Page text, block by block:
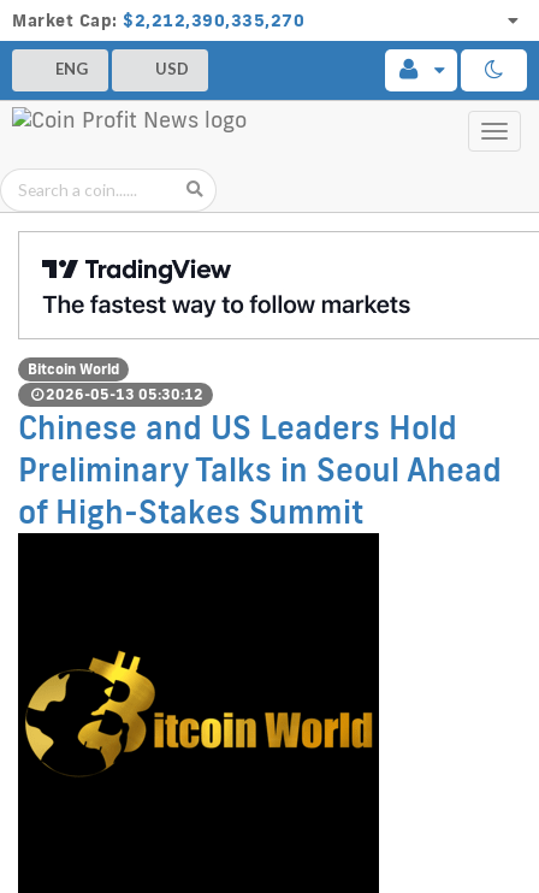
Market Cap: $2,212,390,335,270
ENG USD
Bitcoin World
2026-05-13 05:30:12
Chinese and US Leaders Hold
Preliminary Talks in Seoul Ahead
of High-Stakes Summit